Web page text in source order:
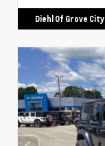
Diehl Of Grove City